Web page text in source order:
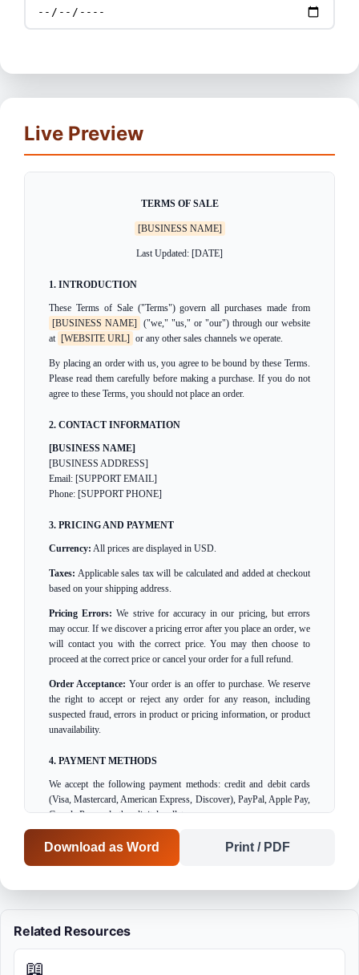
Live Preview
TERMS OF SALE
[BUSINESS NAME]
Last Updated: [DATE]
1. INTRODUCTION
These Terms of Sale ("Terms") govern all purchases made from
[BUSINESS NAME] ("we," "us," or "our") through our website
at [WEBSITE URL] or any other sales channels we operate.
By placing an order with us, you agree to be bound by these Terms.
Please read them carefully before making a purchase. If you do not
agree to these Terms, you should not place an order.
2. CONTACT INFORMATION
[BUSINESS NAME]
[BUSINESS ADDRESS]
Email: [SUPPORT EMAIL]
Phone: [SUPPORT PHONE]
3. PRICING AND PAYMENT
Currency: All prices are displayed in USD.
Taxes: Applicable sales tax will be calculated and added at checkout
based on your shipping address.
Pricing Errors: We strive for accuracy in our pricing, but errors
may occur. If we discover a pricing error after you place an order, we
will contact you with the correct price. You may then choose to
proceed at the correct price or cancel your order for a full refund.
Order Acceptance: Your order is an offer to purchase. We reserve
the right to accept or reject any order for any reason, including
suspected fraud, errors in product or pricing information, or product
unavailability.
4. PAYMENT METHODS
We accept the following payment methods: credit and debit cards
(Visa, Mastercard, American Express, Discover), PayPal, Apple Pay,
Google Pay, and other digital wallets.
you submit your order.
Download as Word Print / PDF
Related Resources
📖